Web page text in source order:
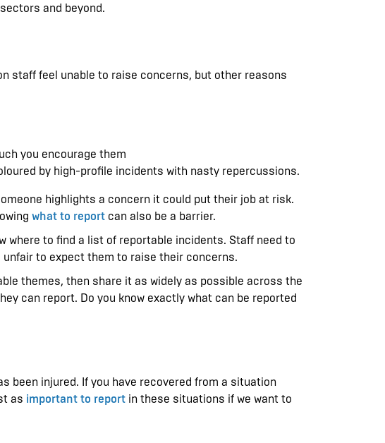
and beyond.
staff feel unable to raise concerns, but other reasons
you encourage them
by high-profile incidents with nasty repercussions.
highlights a concern it could put their job at risk.
what to report can also be a barrier.
to find a list of reportable incidents. Staff need to
to expect them to raise their concerns.
themes, then share it as widely as possible across the
can report. Do you know exactly what can be reported
been injured. If you have recovered from a situation
as important to report in these situations if we want to